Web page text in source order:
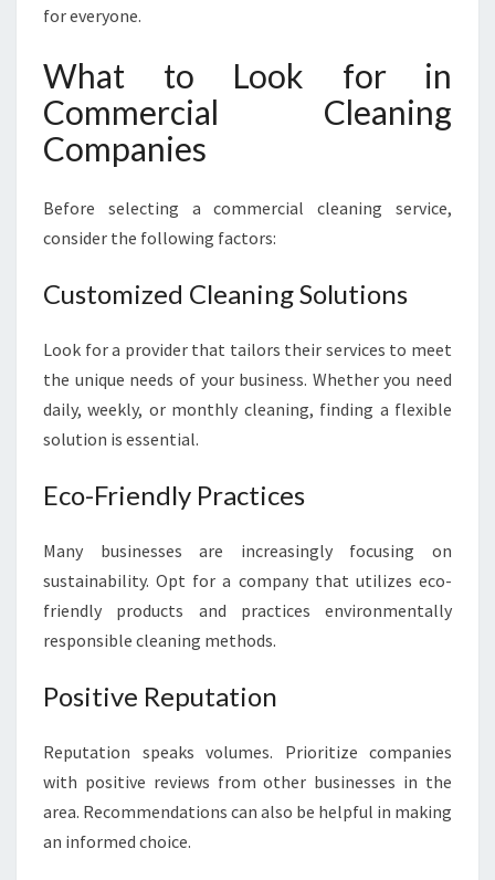
for everyone.
What to Look for in
Commercial Cleaning
Companies
Before selecting a commercial cleaning service,
consider the following factors:
Customized Cleaning Solutions
Look for a provider that tailors their services to meet
the unique needs of your business. Whether you need
daily, weekly, or monthly cleaning, finding a flexible
solution is essential.
Eco-Friendly Practices
Many businesses are increasingly focusing on
sustainability. Opt for a company that utilizes eco-
friendly products and practices environmentally
responsible cleaning methods.
Positive Reputation
Reputation speaks volumes. Prioritize companies
with positive reviews from other businesses in the
area. Recommendations can also be helpful in making
an informed choice.